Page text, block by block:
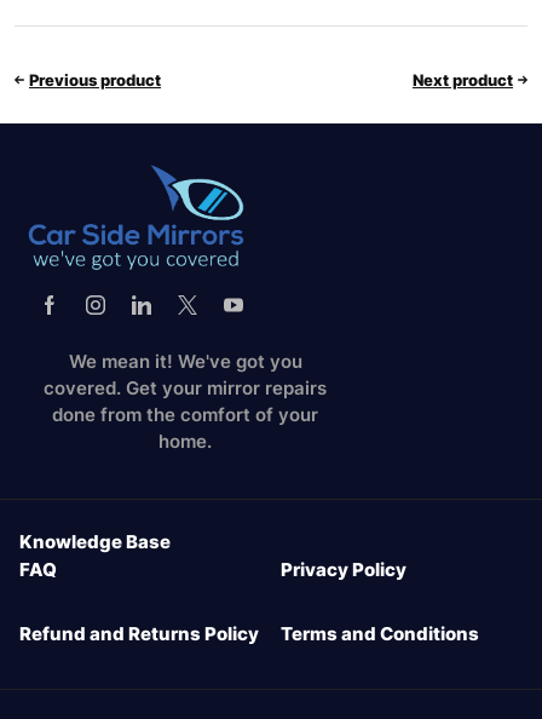
Previous product Next product
We mean it! We've got you
covered. Get your mirror repairs
done from the comfort of your
home.
Knowledge Base
FAQ
Privacy Policy
Refund and Returns Policy Terms and Conditions